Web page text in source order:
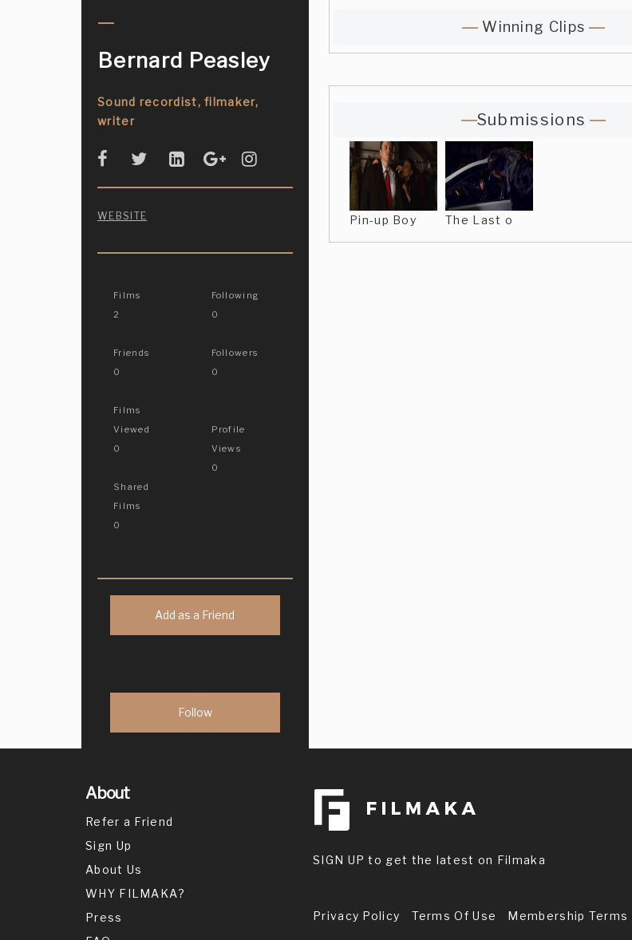
Bernard Peasley
Sound recordist, filmaker,
writer
WEBSITE
Films
2
Friends
0
Films
Viewed
0
Shared
Films
0
Following
0
Followers
0
Profile
Views
0
Add as a Friend
Winning Clips
Submissions
Pin-up Boy The Last o
About
Refer a Friend
Sign Up
About Us
WHY FILMAKA?
Press
SIGN UP to get the latest on Filmaka
Privacy Policy Terms Of Use Membership